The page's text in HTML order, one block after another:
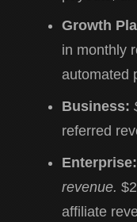
Growth
in monthly
automated
Business:
referred
Enterprise:
revenue.
affiliate